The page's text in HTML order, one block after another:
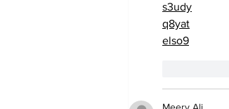
s3udy
q8yat
elso9